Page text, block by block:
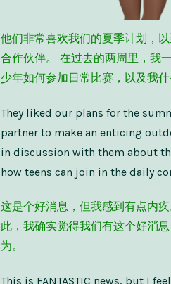
他们非常喜欢我们的夏季计划，
合作伙伴。 在过去的两周里，我
少年如何参加日常比赛，以及我什
They liked our plans for the
partner to make an enticing
in discussion with them about
how teens can join in the daily
这是个好消息，但我感到有点内
此，我确实觉得我们有这个好消
为。
This is FANTASTIC news, but I